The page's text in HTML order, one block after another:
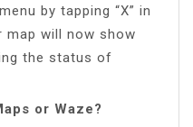
by tapping “X” in
map will now show
the status of
or Waze?